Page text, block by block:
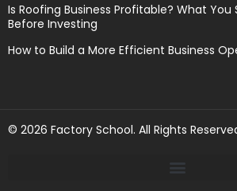
Is Roofing Business Profitable? What You
Before Investing
How to Build a More Efficient Business
© 2026 Factory School. All Rights